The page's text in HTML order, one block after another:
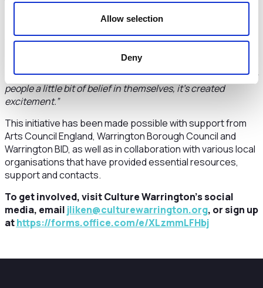
Allow selection
Deny
about making a positive difference.
Ange Davenport, a Cultural Community Champion for
great that communities are being given the chance to say
what their culture is and what they feel enriched by. It gives
people a little bit of belief in themselves, it’s created
excitement.”
This initiative has been made possible with support from
Arts Council England, Warrington Borough Council and
Warrington BID, as well as in collaboration with various local
organisations that have provided essential resources,
support and contacts.
To get involved, visit Culture Warrington’s social
media, email jliken@culturewarrington.org, or sign up
athttps://forms.office.com/e/XLzmmLFHbj